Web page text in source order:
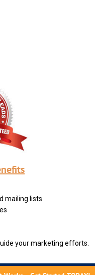
mailing lists
your marketing efforts.